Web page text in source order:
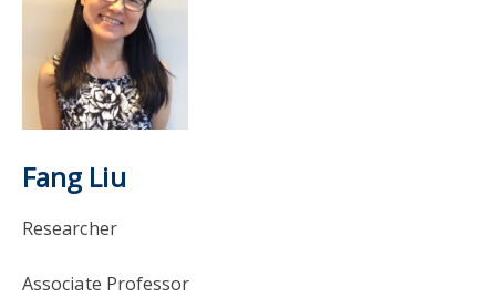
Fang Liu
Researcher
Associate Professor